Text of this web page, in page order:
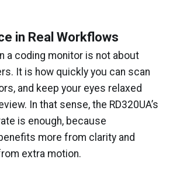
in Real Workflows
a coding monitor is not about
It is how quickly you can scan
and keep your eyes relaxed
In that sense, the RD320UA’s
is enough, because
more from clarity and
extra motion.